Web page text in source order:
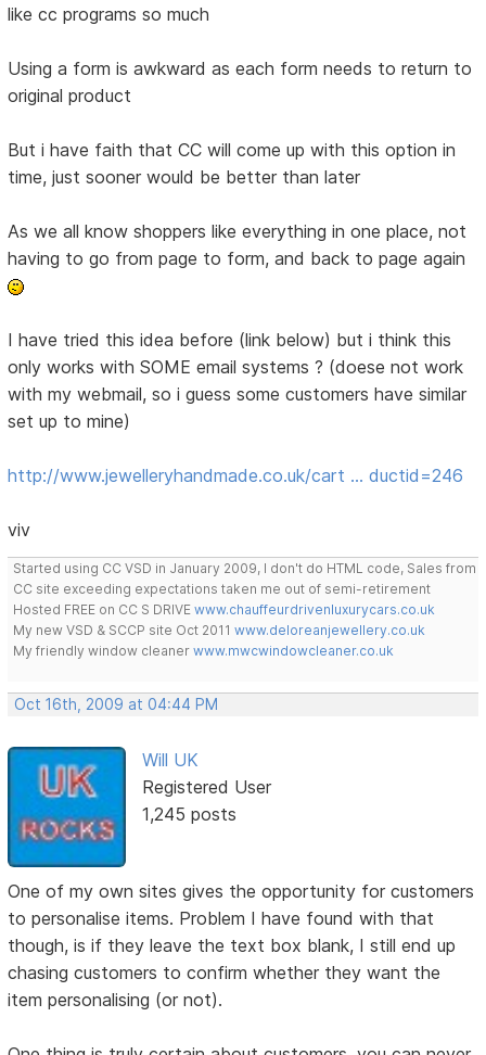
like cc programs so much
Using a form is awkward as each form needs to return to
original product
But i have faith that CC will come up with this option in
time, just sooner would be better than later
As we all know shoppers like everything in one place, not
having to go from page to form, and back to page again
I have tried this idea before (link below) but i think this
only works with SOME email systems ? (doese not work
with my webmail, so i guess some customers have similar
set up to mine)
http://www.jewelleryhandmade.co.uk/cart … ductid=246
viv
Started using CC VSD in January 2009, I don't do HTML code, Sales from
CC site exceeding expectations taken me out of semi-retirement
Hosted FREE on CC S DRIVEwww.chauffeurdrivenluxurycars.co.uk
My new VSD & SCCP site Oct 2011www.deloreanjewellery.co.uk
My friendly window cleanerwww.mwcwindowcleaner.co.uk
Oct 16th, 2009 at 04:44 PM
Will UK
Registered User
1,245 posts
One of my own sites gives the opportunity for customers
to personalise items. Problem I have found with that
though, is if they leave the text box blank, I still end up
chasing customers to confirm whether they want the
item personalising (or not).